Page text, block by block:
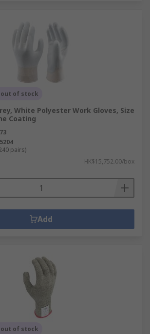
of stock
White Polyester Work Gloves, Size
Coating
pairs)
HK$15,752.00/box
Add
of stock